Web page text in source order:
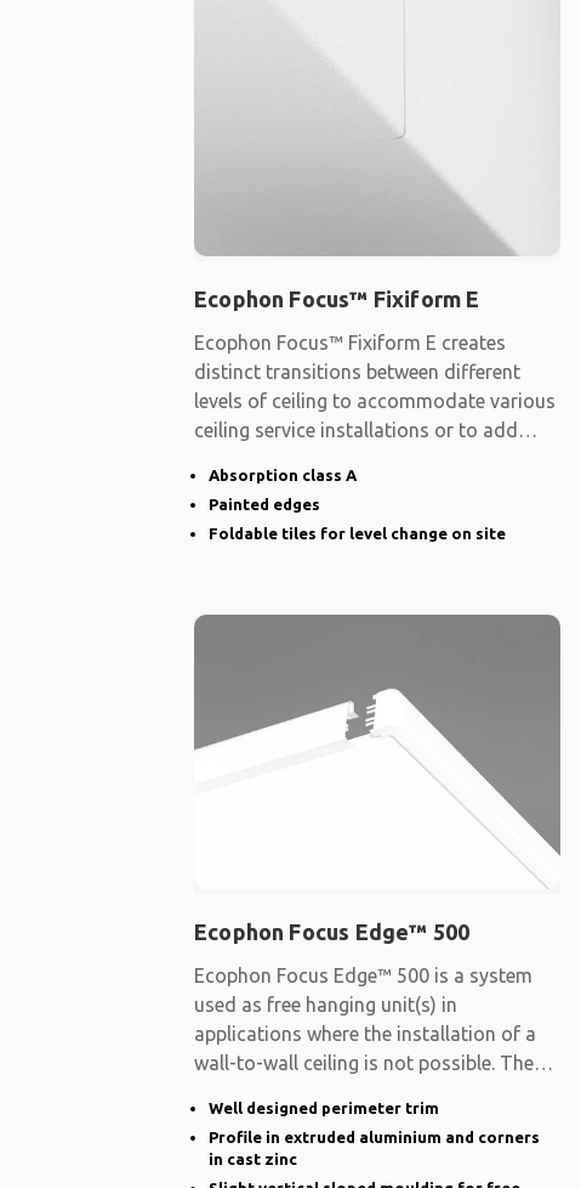
Ecophon Focus™ Fixiform E
Ecophon Focus™ Fixiform E creates
distinct transitions between different
levels of ceiling to accommodate various
ceiling service installations or to add
Absorption class A
Painted edges
Foldable tiles for level change on site
Ecophon Focus Edge™ 500
Ecophon Focus Edge™ 500 is a system
used as free hanging unit(s) in
applications where the installation of a
wall-to-wall ceiling is not possible. The
Well designed perimeter trim
Profile in extruded aluminium and corners
in cast zinc